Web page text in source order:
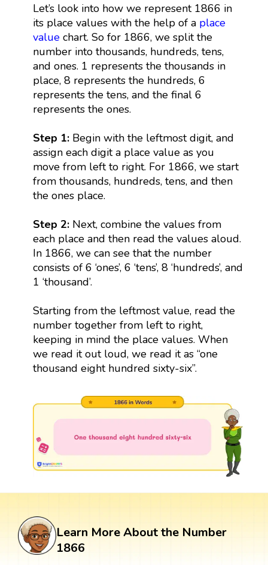
Let’s look into how we represent 1866 in
its place values with the help of a place
valuechart. So for 1866, we split the
number into thousands, hundreds, tens,
and ones. 1 represents the thousands in
place, 8 represents the hundreds, 6
represents the tens, and the final 6
represents the ones.
Step 1: Begin with the leftmost digit, and
assign each digit a place value as you
move from left to right. For 1866, we start
from thousands, hundreds, tens, and then
the ones place.
Step 2:Next, combine the values from
each place and then read the values aloud.
In 1866, we can see that the number
consists of 6 ‘ones’, 6 ‘tens’, 8 ‘hundreds’, and
1 ‘thousand’.
Starting from the leftmost value, read the
number together from left to right,
keeping in mind the place values. When
we read it out loud, we read it as “one
thousand eight hundred sixty-six”.
Learn More About the Number
1866